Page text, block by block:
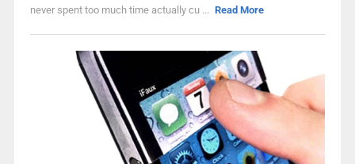
never spent too much time actually cu ... Read More